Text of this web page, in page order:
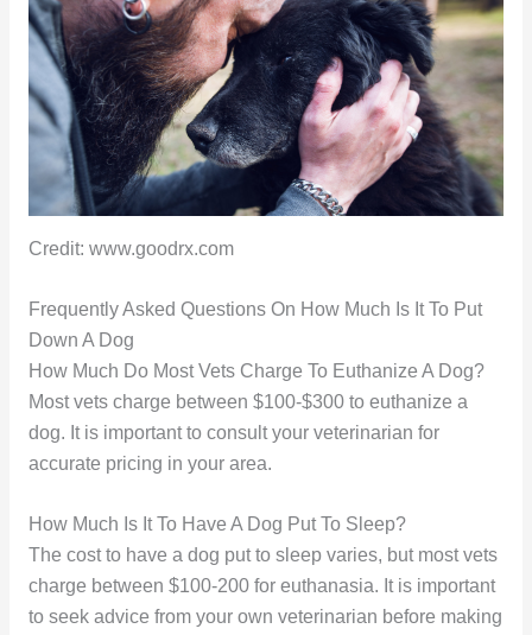
Credit: www.goodrx.com
Frequently Asked Questions On How Much Is It To Put
Down A Dog
How Much Do Most Vets Charge To Euthanize A Dog?
Most vets charge between $100-$300 to euthanize a
dog. It is important to consult your veterinarian for
accurate pricing in your area.
How Much Is It To Have A Dog Put To Sleep?
The cost to have a dog put to sleep varies, but most vets
charge between $100-200 for euthanasia. It is important
to seek advice from your own veterinarian before making